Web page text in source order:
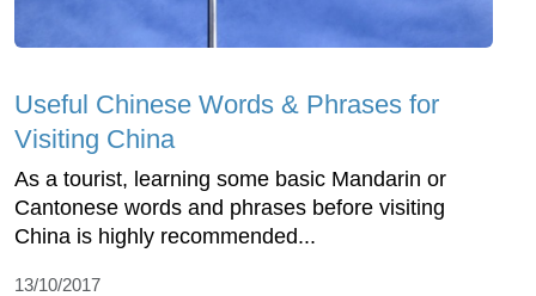
Useful Chinese Words & Phrases for
Visiting China
As a tourist, learning some basic Mandarin or
Cantonese words and phrases before visiting
China is highly recommended...
13/10/2017